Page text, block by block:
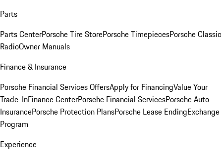
Parts
Parts CenterPorsche Tire StorePorsche TimepiecesPorsche Classic
RadioOwner Manuals
Finance & Insurance
Porsche Financial Services OffersApply for FinancingValue Your
Trade-InFinance CenterPorsche Financial ServicesPorsche Auto
InsurancePorsche Protection PlansPorsche Lease EndingExchange
Program
Experience